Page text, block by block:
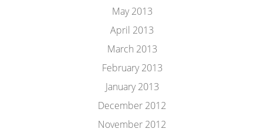
May 2013
April 2013
March 2013
February 2013
January 2013
December 2012
November 2012